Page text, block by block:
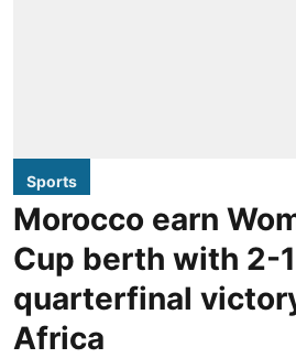
Sports
Morocco earn
Cup berth with 2-1
quarterfinal
Africa